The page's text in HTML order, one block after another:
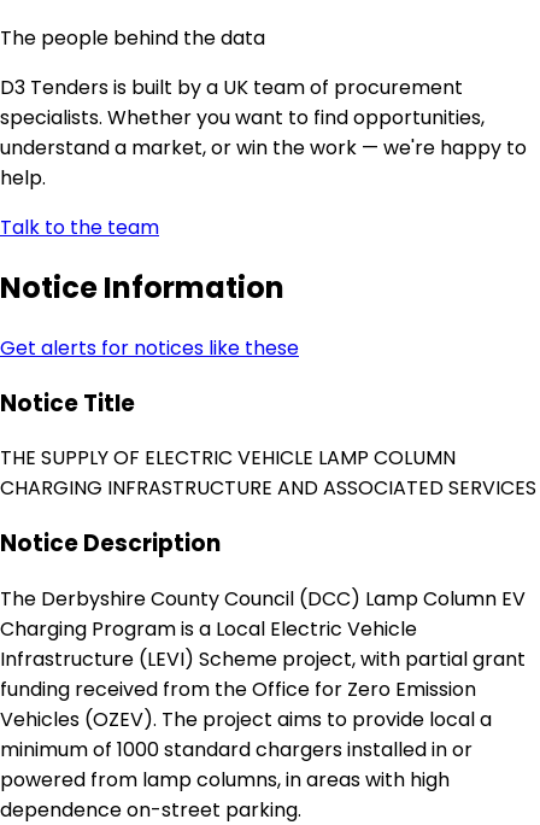
The people behind the data
D3 Tenders is built by a UK team of procurement
specialists. Whether you want to find opportunities,
understand a market, or win the work — we're happy to
help.
Talk to the team
Notice Information
Get alerts for notices like these
Notice Title
THE SUPPLY OF ELECTRIC VEHICLE LAMP COLUMN
CHARGING INFRASTRUCTURE AND ASSOCIATED SERVICES
Notice Description
The Derbyshire County Council (DCC) Lamp Column EV
Charging Program is a Local Electric Vehicle
Infrastructure (LEVI) Scheme project, with partial grant
funding received from the Office for Zero Emission
Vehicles (OZEV). The project aims to provide local a
minimum of 1000 standard chargers installed in or
powered from lamp columns, in areas with high
dependence on-street parking.